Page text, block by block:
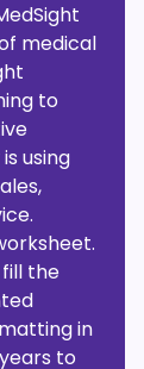
medical
to
using
the
in
to